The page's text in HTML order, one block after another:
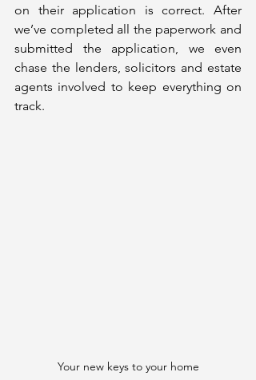
on their application is correct. After
we’ve completed all the paperwork and
submitted the application, we even
chase the lenders, solicitors and estate
agents involved to keep everything on
track.
Your new keys to your home